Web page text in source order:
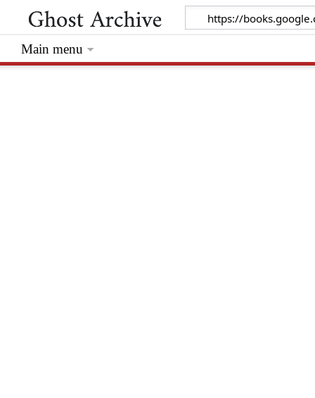
Main menu